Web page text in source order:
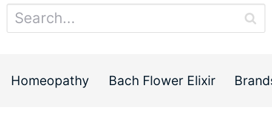
Homeopathy Bach Flower Elixir